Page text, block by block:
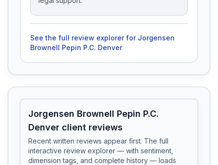
See the full review explorer for Jorgensen
Brownell Pepin P.C. Denver
Jorgensen Brownell Pepin P.C.
Denver client reviews
Recent written reviews appear first. The full
interactive review explorer — with sentiment,
dimension tags, and complete history — loads